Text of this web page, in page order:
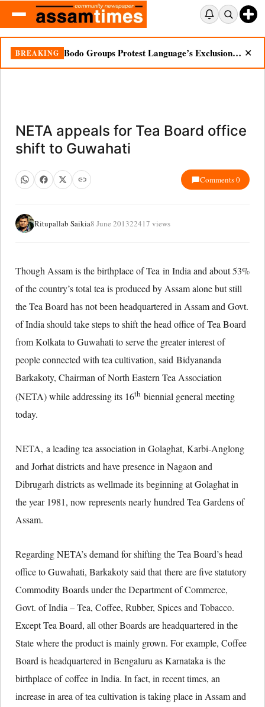
BREAKING Bodo Groups Protest Language’s Exclusion from Census Portal ✕
NETA appeals for Tea Board office
shift to Guwahati
Comments 0
Ritupallab Saikia8 June 201322417 views
Though Assam is the birthplace of Tea in India and about 53%
of the country’s total tea is produced by Assam alone but still
the Tea Board has not been headquartered in Assam and Govt.
of India should take steps to shift the head office of Tea Board
from Kolkata to Guwahati to serve the greater interest of
people connected with tea cultivation, said Bidyananda
Barkakoty, Chairman of North Eastern Tea Association
(NETA) while addressing its 16th biennial general meeting
today.
NETA, a leading tea association in Golaghat, Karbi-Anglong
and Jorhat districts and have presence in Nagaon and
Dibrugarh districts as wellmade its beginning at Golaghat in
the year 1981, now represents nearly hundred Tea Gardens of
Assam.
Regarding NETA’s demand for shifting the Tea Board’s head
office to Guwahati, Barkakoty said that there are five statutory
Commodity Boards under the Department of Commerce,
Govt. of India – Tea, Coffee, Rubber, Spices and Tobacco.
Except Tea Board, all other Boards are headquartered in the
State where the product is mainly grown. For example, Coffee
Board is headquartered in Bengaluru as Karnataka is the
birthplace of coffee in India. In fact, in recent times, an
increase in area of tea cultivation is taking place in Assam and